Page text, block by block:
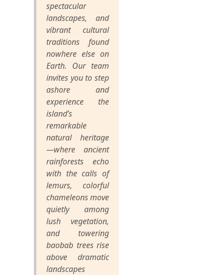
spectacular
landscapes, and
vibrant cultural
traditions found
nowhere else on
Earth. Our team
invites you to step
ashore and
experience the
island’s
remarkable
natural heritage
—where ancient
rainforests echo
with the calls of
lemurs, colorful
chameleons move
quietly among
lush vegetation,
and towering
baobab trees rise
above dramatic
landscapes